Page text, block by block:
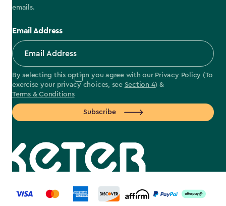
emails.
Email Address
By selecting this option you agree with our Privacy Policy (To
exercise your privacy choices, see Section 4) &
Terms & Conditions
Subscribe
label.payment